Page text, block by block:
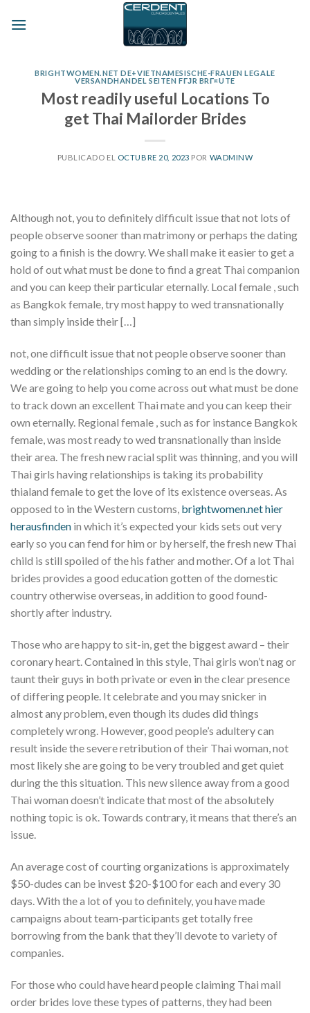
BRIGHTWOMEN.NET DE+VIETNAMESISCHE-FRAUEN LEGALE
VERSANDHANDEL SEITEN FГЈR BRГ¤UTE
Most readily useful Locations To
get Thai Mailorder Brides
PUBLICADO EL OCTUBRE 20, 2023 POR WADMINW
Although not, you to definitely difficult issue that not lots of
people observe sooner than matrimony or perhaps the dating
going to a finish is the dowry. We shall make it easier to get a
hold of out what must be done to find a great Thai companion
and you can keep their particular eternally. Local female , such
as Bangkok female, try most happy to wed transnationally
than simply inside their […]
not, one difficult issue that not people observe sooner than
wedding or the relationships coming to an end is the dowry.
We are going to help you come across out what must be done
to track down an excellent Thai mate and you can keep their
own eternally. Regional female , such as for instance Bangkok
female, was most ready to wed transnationally than inside
their area. The fresh new racial split was thinning, and you will
Thai girls having relationships is taking its probability
thialand female to get the love of its existence overseas. As
opposed to in the Western customs, brightwomen.net hier
herausfinden in which it’s expected your kids sets out very
early so you can fend for him or by herself, the fresh new Thai
child is still spoiled of the his father and mother. Of a lot Thai
brides provides a good education gotten of the domestic
country otherwise overseas, in addition to good found-
shortly after industry.
Those who are happy to sit-in, get the biggest award – their
coronary heart. Contained in this style, Thai girls won’t nag or
taunt their guys in both private or even in the clear presence
of differing people. It celebrate and you may snicker in
almost any problem, even though its dudes did things
completely wrong. However, good people’s adultery can
result inside the severe retribution of their Thai woman, not
most likely she are going to be very troubled and get quiet
during the this situation. This new silence away from a good
Thai woman doesn’t indicate that most of the absolutely
nothing topic is ok. Towards contrary, it means that there’s an
issue.
An average cost of courting organizations is approximately
$50-dudes can be invest $20-$100 for each and every 30
days. With the a lot of you to definitely, you have made
campaigns about team-participants get totally free
borrowing from the bank that they’ll devote to variety of
companies.
For those who could have heard people claiming Thai mail
order brides love these types of patterns, they had been